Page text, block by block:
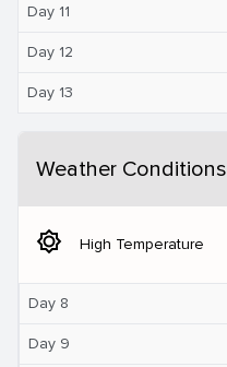
Day 11
Day 12
Day 13
Weather Conditions
brightness_5 High Temperature
Day 8
Day 9